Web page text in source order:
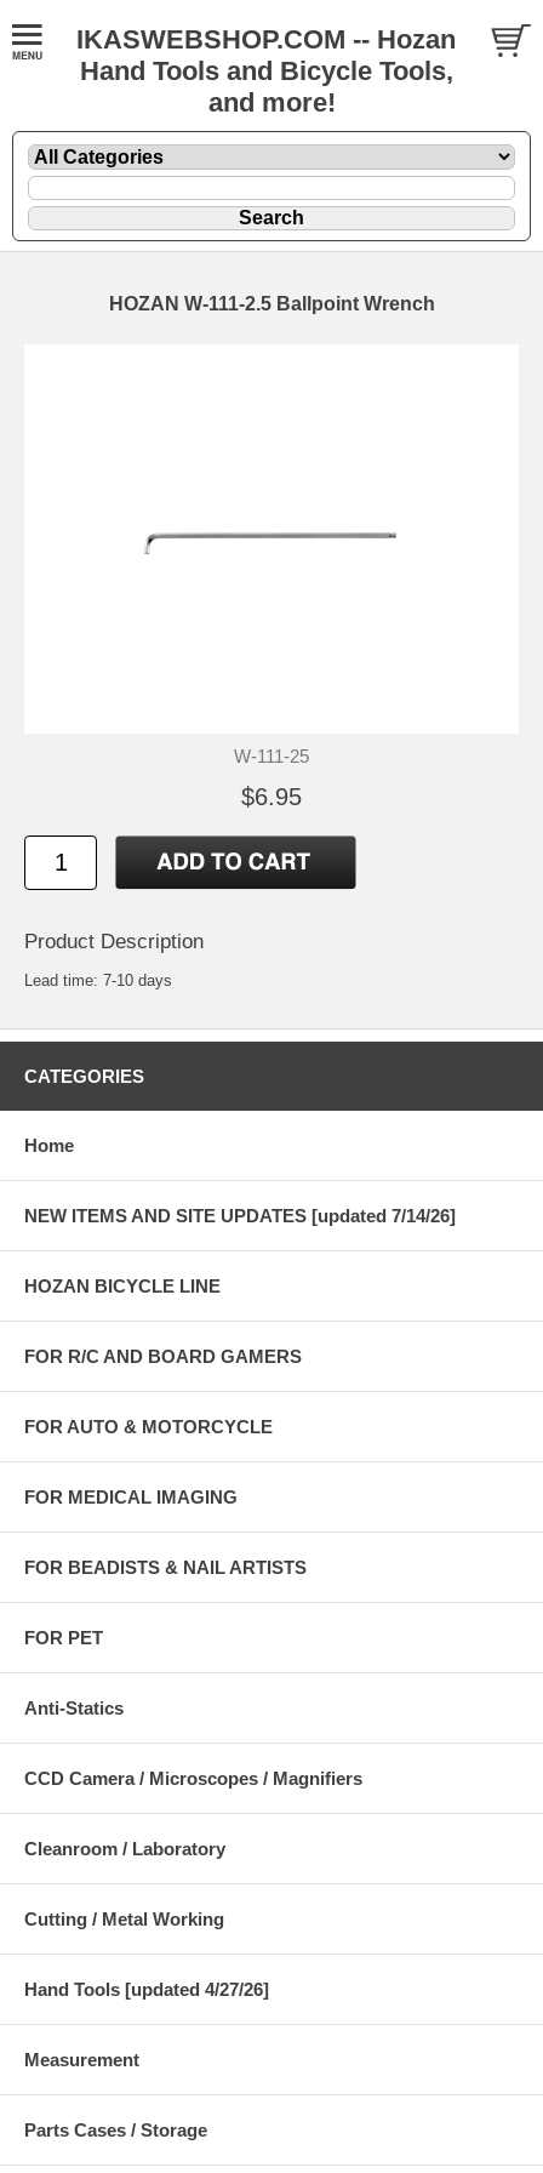
IKASWEBSHOP.COM -- Hozan
Hand Tools and Bicycle Tools,
and more!
HOZAN W-111-2.5 Ballpoint Wrench
W-111-25
$6.95
Product Description
Lead time: 7-10 days
CATEGORIES
Home
NEW ITEMS AND SITE UPDATES [updated 7/14/26]
HOZAN BICYCLE LINE
FOR R/C AND BOARD GAMERS
FOR AUTO & MOTORCYCLE
FOR MEDICAL IMAGING
FOR BEADISTS & NAIL ARTISTS
FOR PET
Anti-Statics
CCD Camera / Microscopes / Magnifiers
Cleanroom / Laboratory
Cutting / Metal Working
Hand Tools [updated 4/27/26]
Measurement
Parts Cases / Storage